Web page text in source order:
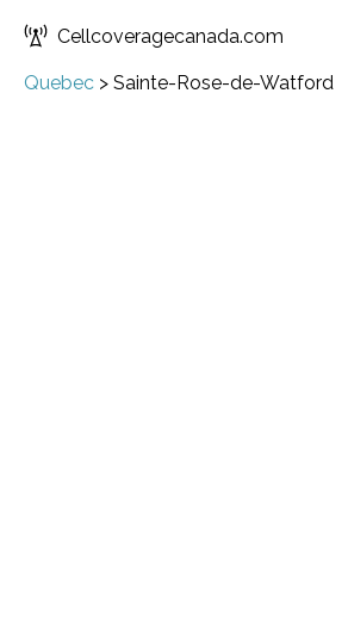
Cellcoveragecanada.com
Quebec > Sainte-Rose-de-Watford